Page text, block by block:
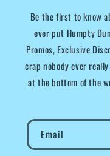
Be the first to know
ever put Humpty
Promos, Exclusive
crap nobody ever
at the bottom of the
Email